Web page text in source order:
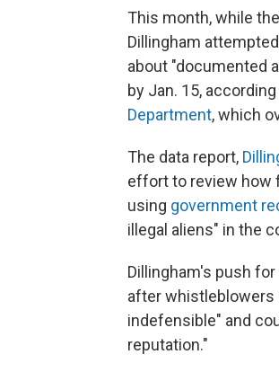
This month, while
Dillingham
about "documented
by Jan. 15,
Department, which
The data report,
effort to review how
using government
illegal aliens" in the
Dillingham's push
after whistleblowers
indefensible" and
reputation."